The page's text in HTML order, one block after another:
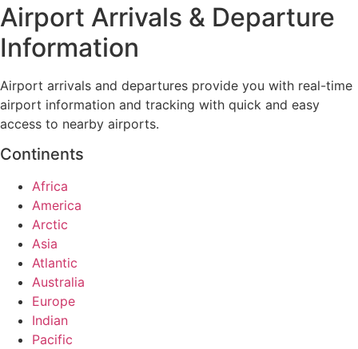
Airport Arrivals & Departure
Information
Airport arrivals and departures provide you with real-time
airport information and tracking with quick and easy
access to nearby airports.
Continents
Africa
America
Arctic
Asia
Atlantic
Australia
Europe
Indian
Pacific